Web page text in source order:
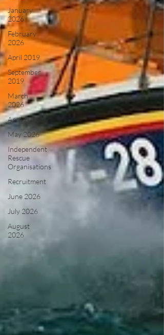
January
2026
February
2026
April 2019
September
2019
March
2026
April 2026
May 2026
Independent
Rescue
Organisations
Recruitment
June 2026
July 2026
August
2026